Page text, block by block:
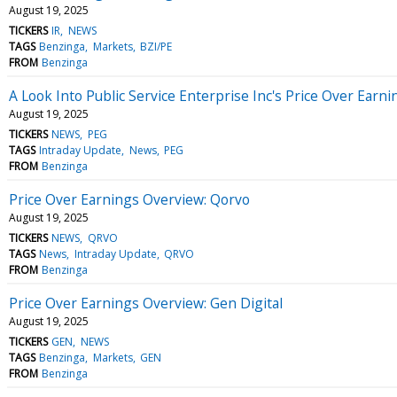
August 19, 2025
TICKERS IR NEWS
TAGS Benzinga Markets BZI/PE
FROM Benzinga
A Look Into Public Service Enterprise Inc's Price Over
August 19, 2025
TICKERS NEWS PEG
TAGS Intraday Update News PEG
FROM Benzinga
Price Over Earnings Overview: Qorvo
August 19, 2025
TICKERS NEWS QRVO
TAGS News Intraday Update QRVO
FROM Benzinga
Price Over Earnings Overview: Gen Digital
August 19, 2025
TICKERS GEN NEWS
TAGS Benzinga Markets GEN
FROM Benzinga